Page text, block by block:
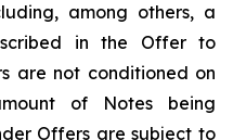
among others, a
in the Offer to
are not conditioned on
of Notes being
Offers are subject to